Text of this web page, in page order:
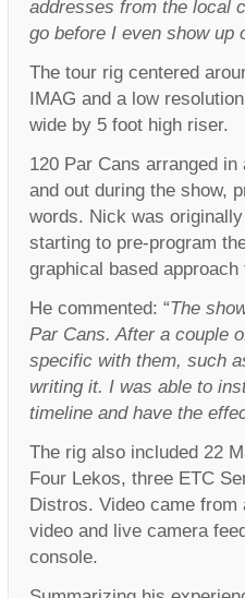
addresses from the local
go before I even show up
The tour rig centered
IMAG and a low
wide by 5 foot high riser.
120 Par Cans arranged
and out during the show,
words. Nick was
starting to pre-program
graphical based
He commented: “The
Par Cans. After a couple
specific with them, such
writing it. I was able to
timeline and have the
The rig also included 22
Four Lekos, three ETC
Distros. Video came
video and live camera
console.